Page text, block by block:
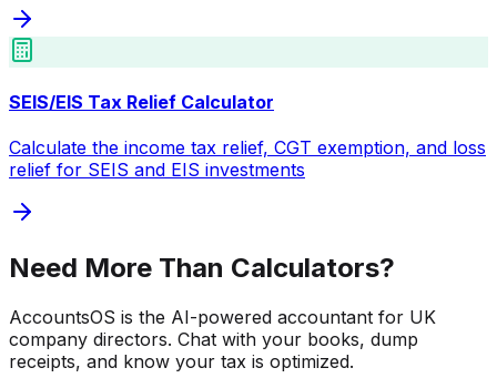
SEIS/EIS Tax Relief Calculator
Calculate the income tax relief, CGT exemption, and loss
relief for SEIS and EIS investments
Need More Than Calculators?
AccountsOS is the AI-powered accountant for UK
company directors. Chat with your books, dump
receipts, and know your tax is optimized.